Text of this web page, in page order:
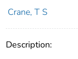
Crane, T S
Description: